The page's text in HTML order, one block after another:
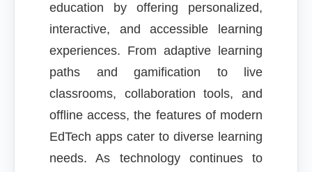
education by offering personalized,
interactive, and accessible learning
experiences. From adaptive learning
paths and gamification to live
classrooms, collaboration tools, and
offline access, the features of modern
EdTech apps cater to diverse learning
needs. As technology continues to